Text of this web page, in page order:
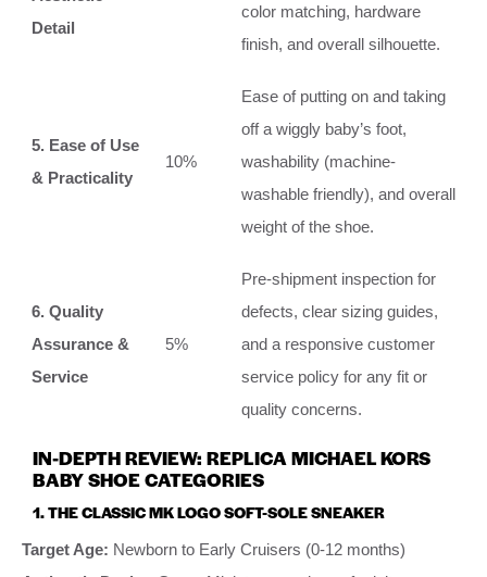
Detail
color matching, hardware
finish, and overall silhouette.
5. Ease of Use
& Practicality
10%
Ease of putting on and taking
off a wiggly baby’s foot,
washability (machine-
washable friendly), and overall
weight of the shoe.
6. Quality
Assurance &
Service
5%
Pre-shipment inspection for
defects, clear sizing guides,
and a responsive customer
service policy for any fit or
quality concerns.
IN-DEPTH REVIEW: REPLICA MICHAEL KORS
BABY SHOE CATEGORIES
1. THE CLASSIC MK LOGO SOFT-SOLE SNEAKER
Target Age: Newborn to Early Cruisers (0-12 months)